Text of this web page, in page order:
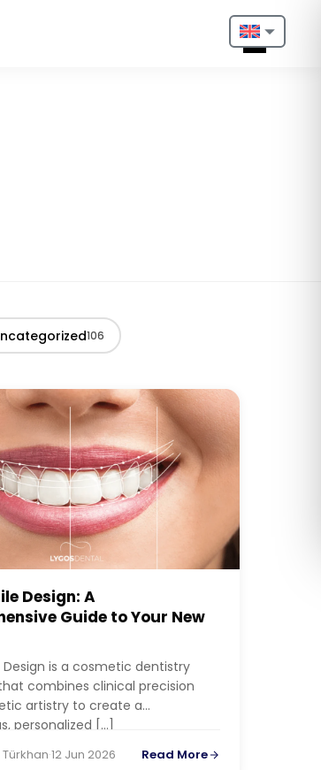
Български
Română
106
Design: A
Guide to Your New
Design is a cosmetic dentistry
combines clinical precision
artistry to create a
personalized […]
Türkhan·12 Jun 2026 Read More